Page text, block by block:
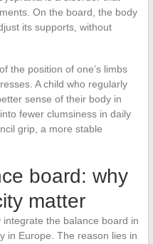
On the board, the body
its supports, without
the position of one’s limbs
A child who regularly
sense of their body in
fewer clumsiness in daily
grip, a more stable
board: why
matter
the balance board in
in Europe. The reason lies in